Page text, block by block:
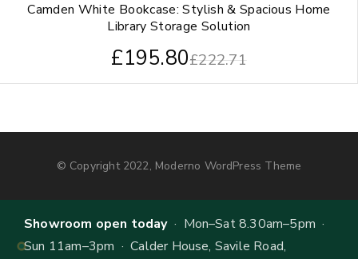
Camden White Bookcase: Stylish & Spacious Home
Library Storage Solution
£222.71
£195.80
© Copyright 2022, Moderno WordPress Theme
Showroom open today· Mon–Sat 8.30am–5pm ·
Sun 11am–3pm · Calder House, Savile Road,